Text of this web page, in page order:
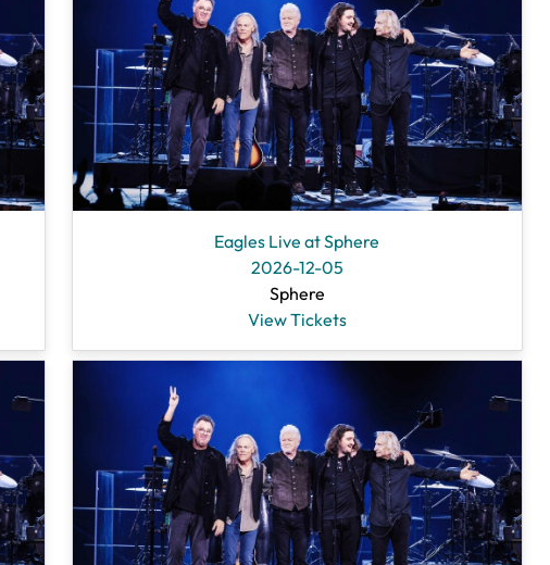
Eagles Live at Sphere
2026-12-05
Sphere
View Tickets